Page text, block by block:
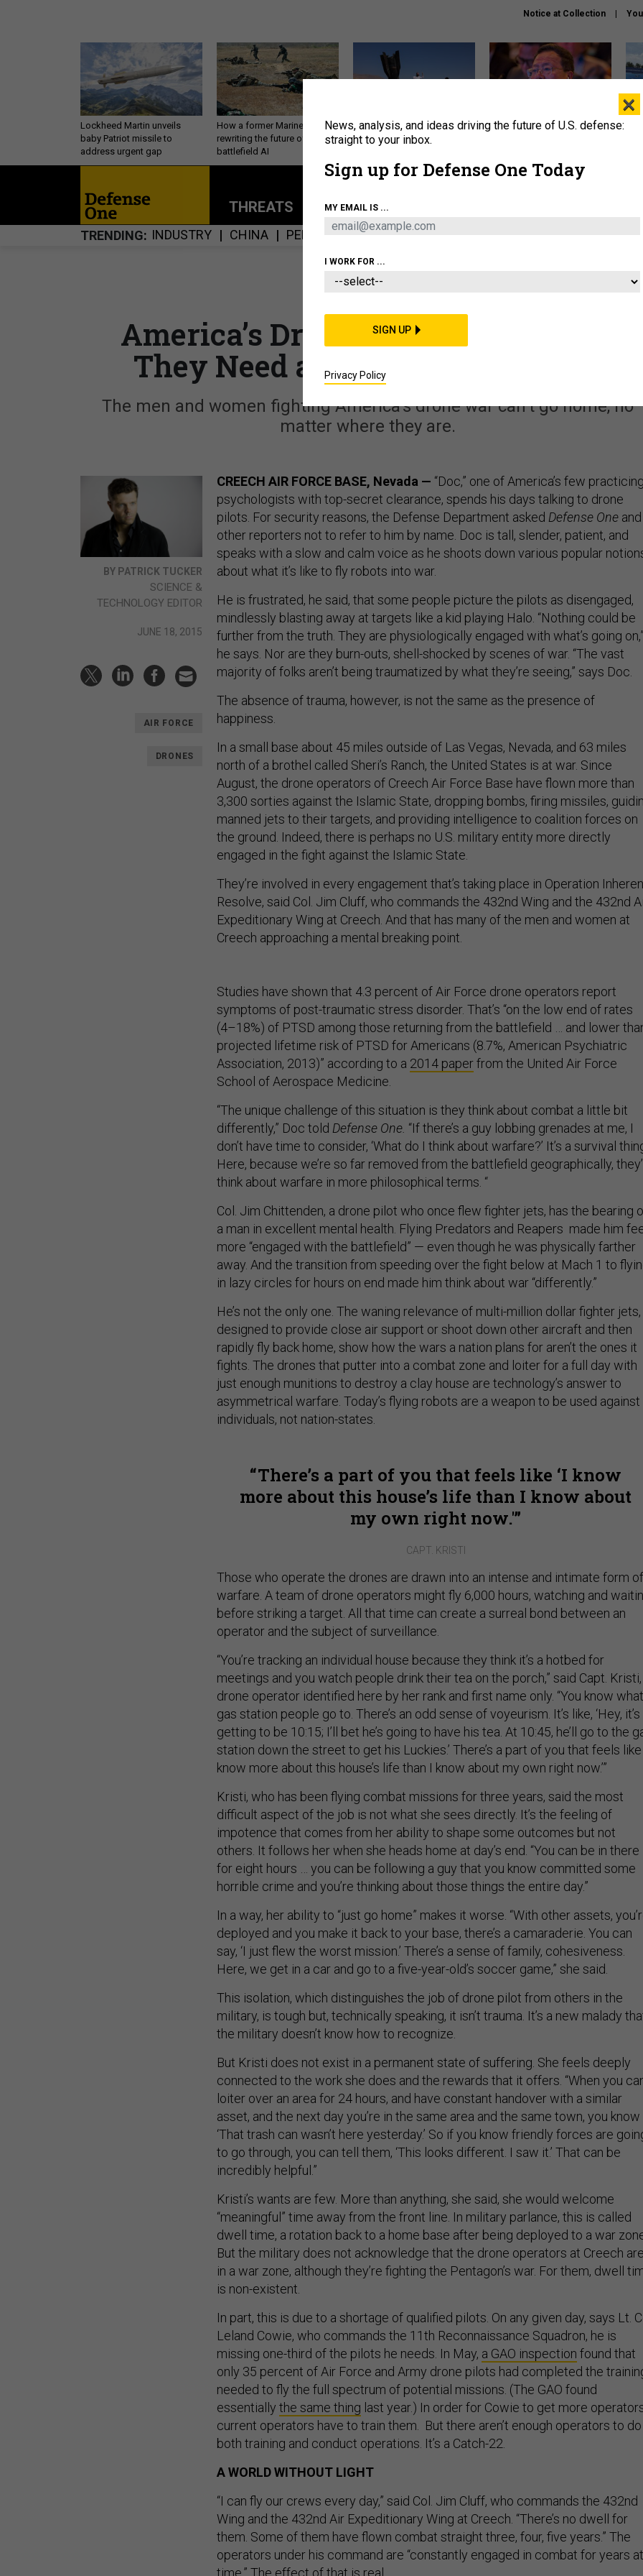
Notice at Collection
Lockheed Martin unveils
baby Patriot missile to
address urgent gap
How a former Marine is
rewriting the future of
battlefield AI
US has too few interceptors
to deter war with China,
What is the Chinese military
About Newsletters Podcast Insights
THREATS POLICY BUSINESS
TRENDING INDUSTRY CHINA PERSONNEL CYBER IRAN
America’s Drone Pilot Shrink Says
They Need a Vacation From War
The men and women fighting America’s drone war can’t go home, no
matter where they are.
BY PATRICK TUCKER
SCIENCE &
TECHNOLOGY EDITOR
JUNE 18, 2015
AIR FORCE
DRONES
CREECH AIR FORCE BASE, Nevada — “Doc,” one of America’s few
psychologists with top-secret clearance, spends his days talking to drone
pilots. For security reasons, the Defense Department asked Defense One and
other reporters not to refer to him by name. Doc is tall, slender, patient, and
speaks with a slow and calm voice as he shoots down various popular
about what it’s like to fly robots into war.
He is frustrated, he said, that some people picture the pilots as disengaged,
mindlessly blasting away at targets like a kid playing Halo. “Nothing could be
further from the truth. They are physiologically engaged with what’s going
he says. Nor are they burn-outs, shell-shocked by scenes of war. “The vast
majority of folks aren’t being traumatized by what they’re seeing,” says Doc.
The absence of trauma, however, is not the same as the presence of
happiness.
In a small base about 45 miles outside of Las Vegas, Nevada, and 63 miles
north of a brothel called Sheri’s Ranch, the United States is at war. Since
August, the drone operators of Creech Air Force Base have flown more than
3,300 sorties against the Islamic State, dropping bombs, firing missiles,
manned jets to their targets, and providing intelligence to coalition forces on
the ground. Indeed, there is perhaps no U.S. military entity more directly
engaged in the fight against the Islamic State.
They’re involved in every engagement that’s taking place in Operation
Resolve, said Col. Jim Cluff, who commands the 432nd Wing and the 432nd
Expeditionary Wing at Creech. And that has many of the men and women at
Creech approaching a mental breaking point.
Studies have shown that 4.3 percent of Air Force drone operators report
symptoms of post-traumatic stress disorder. That’s “on the low end of rates
(4–18%) of PTSD among those returning from the battlefield … and lower
projected lifetime risk of PTSD for Americans (8.7%, American Psychiatric
Association, 2013)” according to a 2014 paperfrom the United Air Force
School of Aerospace Medicine.
“The unique challenge of this situation is they think about combat a little bit
differently,” Doc told Defense One. “If there’s a guy lobbing grenades at me, I
don’t have time to consider, ‘What do I think about warfare?’ It’s a survival
Here, because we’re so far removed from the battlefield geographically,
think about warfare in more philosophical terms. “
Col. Jim Chittenden, a drone pilot who once flew fighter jets, has the bearing
a man in excellent mental health. Flying Predators and Reapers made him
more “engaged with the battlefield” — even though he was physically farther
away. And the transition from speeding over the fight below at Mach 1 to
in lazy circles for hours on end made him think about war “differently.”
He’s not the only one. The waning relevance of multi-million dollar fighter jets,
designed to provide close air support or shoot down other aircraft and then
rapidly fly back home, show how the wars a nation plans for aren’t the ones it
fights. The drones that putter into a combat zone and loiter for a full day with
just enough munitions to destroy a clay house are technology’s answer to
asymmetrical warfare. Today’s flying robots are a weapon to be used against
individuals, not nation-states.
There’s a part of you that feels like ‘I know
more about this house’s life than I know about
my own right now.'
CAPT. KRISTI
Those who operate the drones are drawn into an intense and intimate form of
warfare. A team of drone operators might fly 6,000 hours, watching and
before striking a target. All that time can create a surreal bond between an
operator and the subject of surveillance.
“You’re tracking an individual house because they think it’s a hotbed for
meetings and you watch people drink their tea on the porch,” said Capt.
drone operator identified here by her rank and first name only. “You know what
gas station people go to. There’s an odd sense of voyeurism. It’s like, ‘Hey, it’s
getting to be 10:15; I’ll bet he’s going to have his tea. At 10:45, he’ll go to the
station down the street to get his Luckies.’ There’s a part of you that feels like
know more about this house’s life than I know about my own right now.’”
Kristi, who has been flying combat missions for three years, said the most
difficult aspect of the job is not what she sees directly. It’s the feeling of
impotence that comes from her ability to shape some outcomes but not
others. It follows her when she heads home at day’s end. “You can be in there
for eight hours … you can be following a guy that you know committed some
horrible crime and you’re thinking about those things the entire day.”
In a way, her ability to “just go home” makes it worse. “With other assets,
deployed and you make it back to your base, there’s a camaraderie. You can
say, ‘I just flew the worst mission.’ There’s a sense of family, cohesiveness.
Here, we get in a car and go to a five-year-old’s soccer game,” she said.
This isolation, which distinguishes the job of drone pilot from others in the
military, is tough but, technically speaking, it isn’t trauma. It’s a new malady
the military doesn’t know how to recognize.
But Kristi does not exist in a permanent state of suffering. She feels deeply
connected to the work she does and the rewards that it offers. “When you
loiter over an area for 24 hours, and have constant handover with a similar
asset, and the next day you’re in the same area and the same town, you know
‘That trash can wasn’t here yesterday.’ So if you know friendly forces are
to go through, you can tell them, ‘This looks different. I saw it.’ That can be
incredibly helpful.”
Kristi’s wants are few. More than anything, she said, she would welcome
“meaningful” time away from the front line. In military parlance, this is called
dwell time, a rotation back to a home base after being deployed to a war
But the military does not acknowledge that the drone operators at Creech
in a war zone, although they’re fighting the Pentagon’s war. For them, dwell
is non-existent.
In part, this is due to a shortage of qualified pilots. On any given day, says Lt.
Leland Cowie, who commands the 11th Reconnaissance Squadron, he is
missing one-third of the pilots he needs. In May, a GAO inspection found that
only 35 percent of Air Force and Army drone pilots had completed the
needed to fly the full spectrum of potential missions. (The GAO found
essentially the same thing last year.) In order for Cowie to get more
current operators have to train them. But there aren’t enough operators to do
both training and conduct operations. It’s a Catch-22.
A WORLD WITHOUT LIGHT
“I can fly our crews every day,” said Col. Jim Cluff, who commands the 432nd
Wing and the 432nd Air Expeditionary Wing at Creech. “There’s no dwell for
them. Some of them have flown combat straight three, four, five years.” The
operators under his command are “constantly engaged in combat for years
time.” The effect of that is real.
×
News, analysis, and ideas driving the future of U.S. defense:
straight to your inbox.
Sign up for Defense One Today
MY EMAIL IS ...
I WORK FOR ...
SIGN UP
Privacy Policy